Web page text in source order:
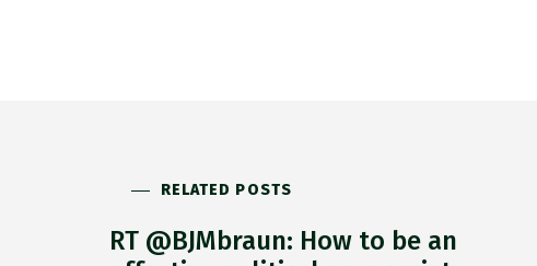
RELATED POSTS
RT @BJMbraun: How to be an